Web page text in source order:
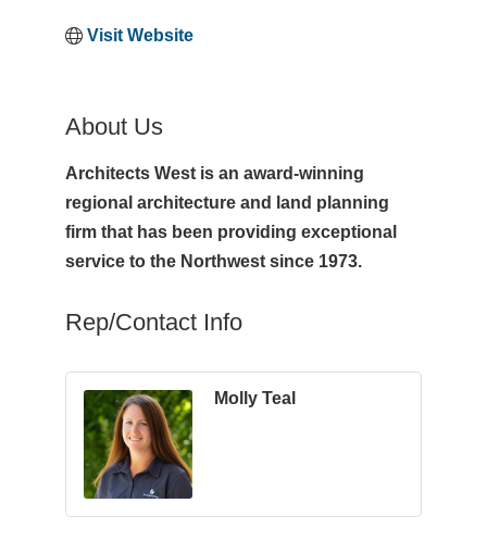
Visit Website
About Us
Architects West is an award-winning
regional architecture and land planning
firm that has been providing exceptional
service to the Northwest since 1973.
Rep/Contact Info
Molly Teal